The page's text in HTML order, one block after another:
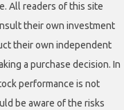
All readers of this site
their own investment
their own independent
a purchase decision. In
performance is not
be aware of the risks